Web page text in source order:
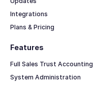
Features
Full Sales Trust Accounting
System Administration
Integrations
Plans & Pricing